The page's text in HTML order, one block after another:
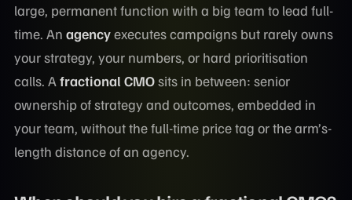
large, permanent function with a big team to lead full-
time. An agencyexecutes campaigns but rarely owns
your strategy, your numbers, or hard prioritisation
calls. A fractional CMOsits in between: senior
ownership of strategy and outcomes, embedded in
your team, without the full-time price tag or the arm’s-
length distance of an agency.